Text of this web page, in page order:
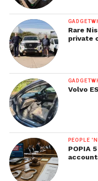
Rare
private
Volvo
PEOPLE
POPIA